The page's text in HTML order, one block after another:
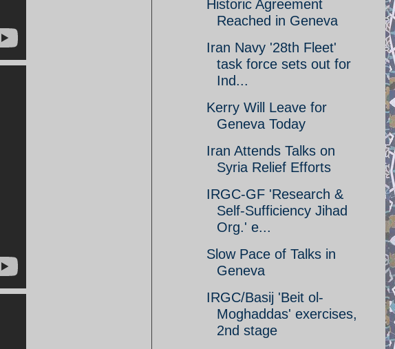
Historic Agreement
Reached in Geneva
Iran Navy '28th Fleet'
task force sets out for
Ind...
Kerry Will Leave for
Geneva Today
Iran Attends Talks on
Syria Relief Efforts
IRGC-GF 'Research &
Self-Sufficiency Jihad
Org.' e...
Slow Pace of Talks in
Geneva
IRGC/Basij 'Beit ol-
Moghaddas' exercises,
2nd stage